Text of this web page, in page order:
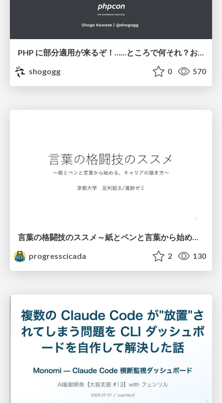
PHP に部分適用が来るぞ！……ところで何それ？おいしいの？ #phpcon / phpcon-2026
shogogg
0 570
progresscicada
2 130